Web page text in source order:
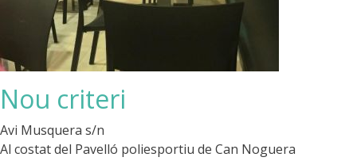
Nou criteri
Avi Musquera s/n
Al costat del Pavelló poliesportiu de Can Noguera